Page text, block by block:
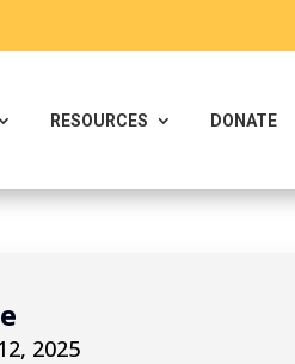
RESOURCES DONATE
2025